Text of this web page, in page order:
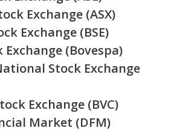
Exchange (ASX)
Exchange (BSE)
Exchange (Bovespa)
Stock Exchange
Exchange (BVC)
Market (DFM)